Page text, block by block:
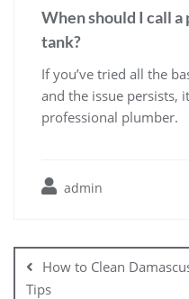
When should I call
tank?
If you’ve tried all the
and the issue persists,
professional plumber.
admin
navigation
How to Clean
Tips